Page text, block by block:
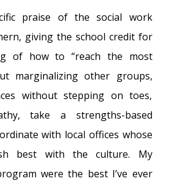
praise of the social work
giving the school credit for
of how to “reach the most
marginalizing other groups,
without stepping on toes,
take a strengths-based
with local offices whose
best with the culture. My
were the best I’ve ever